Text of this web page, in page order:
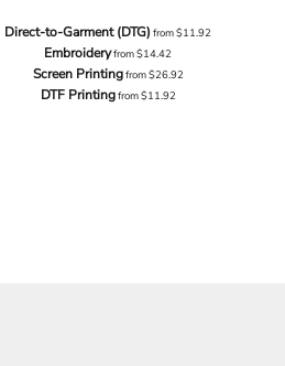
Direct-to-Garment (DTG) from$11.92
Embroideryfrom$14.42
Screen Printingfrom$26.92
DTF Printingfrom$11.92